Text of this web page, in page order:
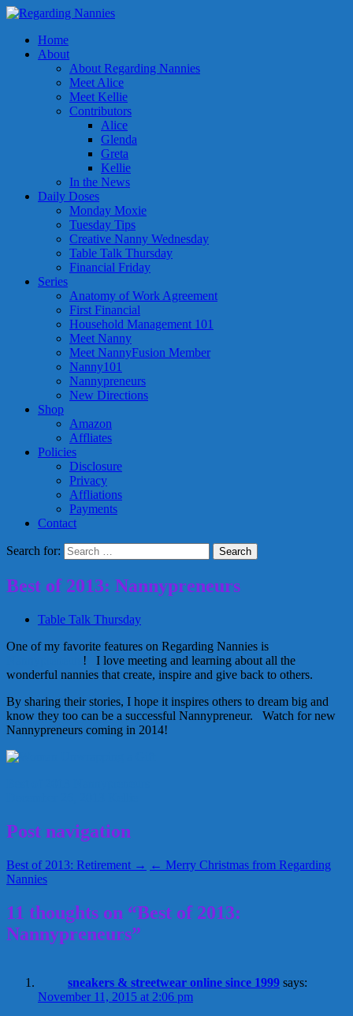
Home
About
About Regarding Nannies
Meet Alice
Meet Kellie
Contributors
Alice
Glenda
Greta
Kellie
In the News
Daily Doses
Monday Moxie
Tuesday Tips
Creative Nanny Wednesday
Table Talk Thursday
Financial Friday
Series
Anatomy of Work Agreement
First Financial
Household Management 101
Meet Nanny
Meet NannyFusion Member
Nanny101
Nannypreneurs
New Directions
Shop
Amazon
Affliates
Policies
Disclosure
Privacy
Affliations
Payments
Contact
Search for:
Best of 2013: Nannypreneurs
Table Talk Thursday
One of my favorite features on Regarding Nannies is
! I love meeting and learning about all the
wonderful nannies that create, inspire and give back to others.
By sharing their stories, I hope it inspires others to dream big and
know they too can be a successful Nannypreneur. Watch for new
Nannypreneurs coming in 2014!
Post navigation
Best of 2013: Retirement → ← Merry Christmas from Regarding
Nannies
11 thoughts on “Best of 2013:
Nannypreneurs”
sneakers & streetwear online since 1999 says:
November 11, 2015 at 2:06 pm